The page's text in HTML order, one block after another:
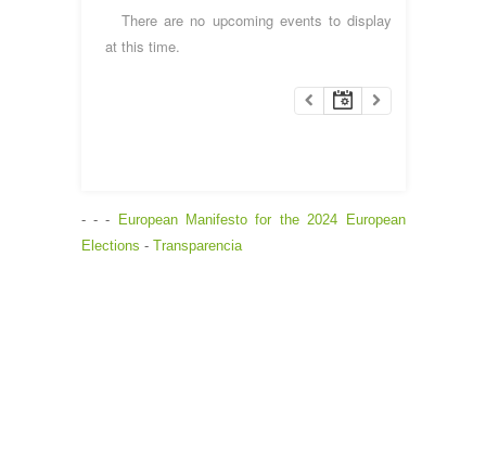
There are no upcoming events to display
at this time.
- - - European Manifesto for the 2024 European
Elections - Transparencia